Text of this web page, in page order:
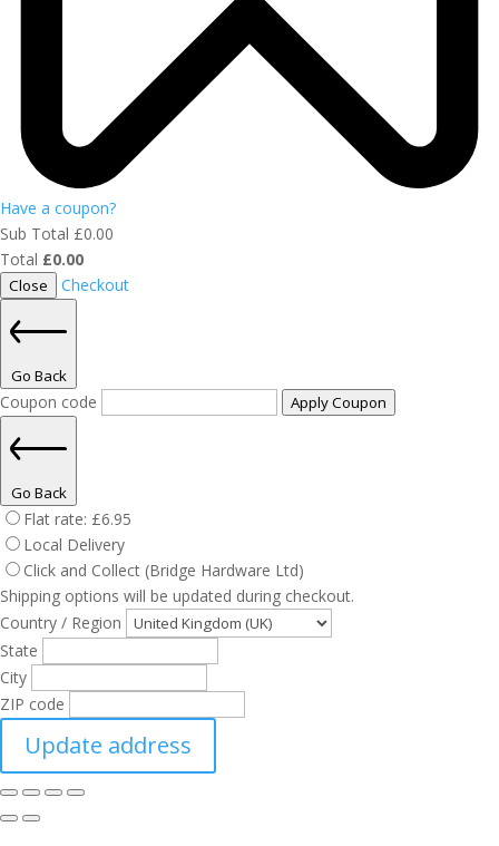
Have a coupon?
Sub Total £0.00
Total £0.00
Close Checkout
Go Back
Coupon code Apply Coupon
Go Back
Flat rate: £6.95
Local Delivery
Click and Collect (Bridge Hardware Ltd)
Shipping options will be updated during checkout.
Country / Region
State
City
ZIP code
Update address